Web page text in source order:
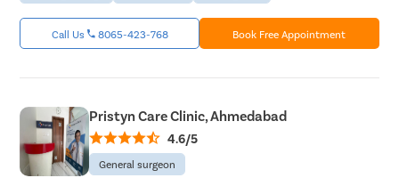
Call Us 8065-423-768 Book Free Appointment
Pristyn Care Clinic, Ahmedabad
4.6/5
General surgeon